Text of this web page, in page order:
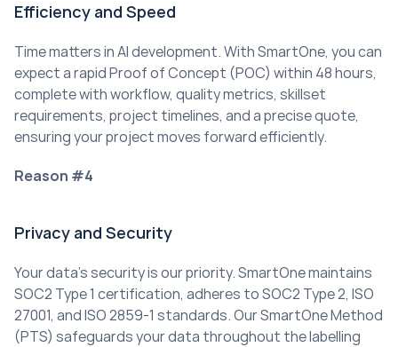
Efficiency and Speed
Time matters in AI development. With SmartOne, you can
expect a rapid Proof of Concept (POC) within 48 hours,
complete with workflow, quality metrics, skillset
requirements, project timelines, and a precise quote,
ensuring your project moves forward efficiently.
Reason #4
Privacy and Security
Your data’s security is our priority. SmartOne maintains
SOC2 Type 1 certification, adheres to SOC2 Type 2, ISO
27001, and ISO 2859-1 standards. Our SmartOne Method
(PTS) safeguards your data throughout the labelling